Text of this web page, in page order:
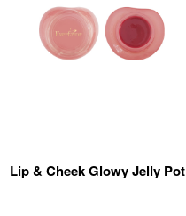
Lip & Cheek Glowy Jelly Pot